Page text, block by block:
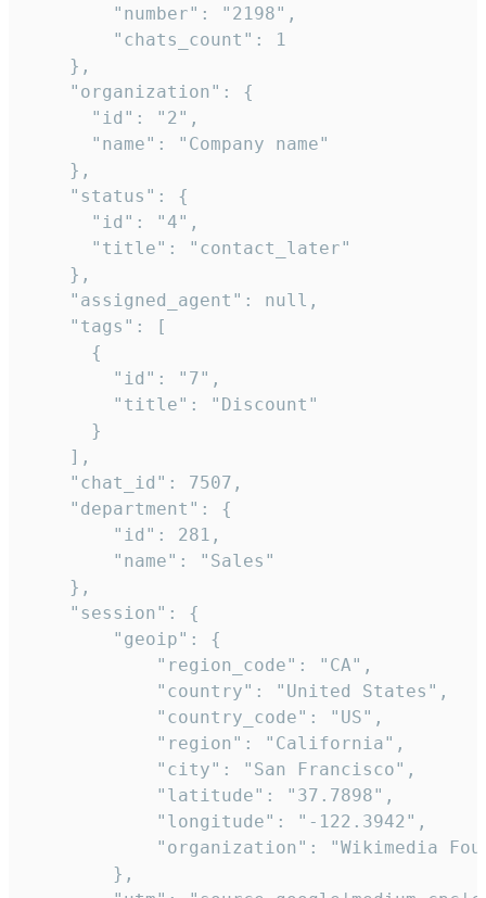
        "number": "2198",
        "chats_count": 1
    },
    "organization": {
      "id": "2",
      "name": "Company name"
    },
    "status": {
      "id": "4",
      "title": "contact_later"
    },
    "assigned_agent": null,
    "tags": [
      {
        "id": "7",
        "title": "Discount"
      }
    ],
    "chat_id": 7507,
    "department": {
        "id": 281,
        "name": "Sales"
    },
    "session": {
        "geoip": {
            "region_code": "CA",
            "country": "United States",
            "country_code": "US",
            "region": "California",
            "city": "San Francisco",
            "latitude": "37.7898",
            "longitude": "-122.3942",
"organization": "Wikimedia
        },